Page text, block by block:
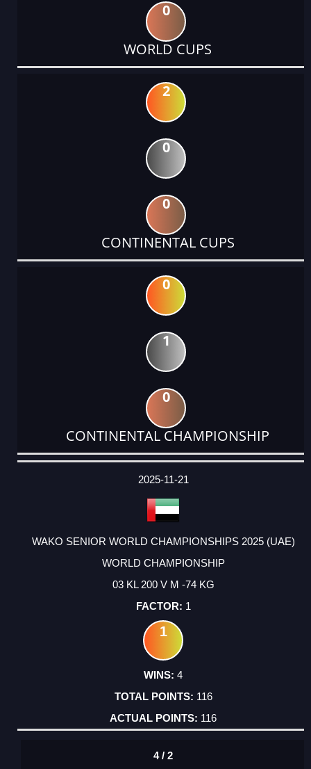
0
WORLD CUPS
2
0
0
CONTINENTAL CUPS
0
1
0
CONTINENTAL CHAMPIONSHIP
DATE
EVENT
TYPE
CATEGORY
EVENT
RANK
WINS
POINTS
ACTUAL
2025-11-21
WAKO SENIOR WORLD CHAMPIONSHIPS 2025 (UAE)
WORLD CHAMPIONSHIP
03 KL 200 V M -74 KG
1
1
4
116
116
4 / 2